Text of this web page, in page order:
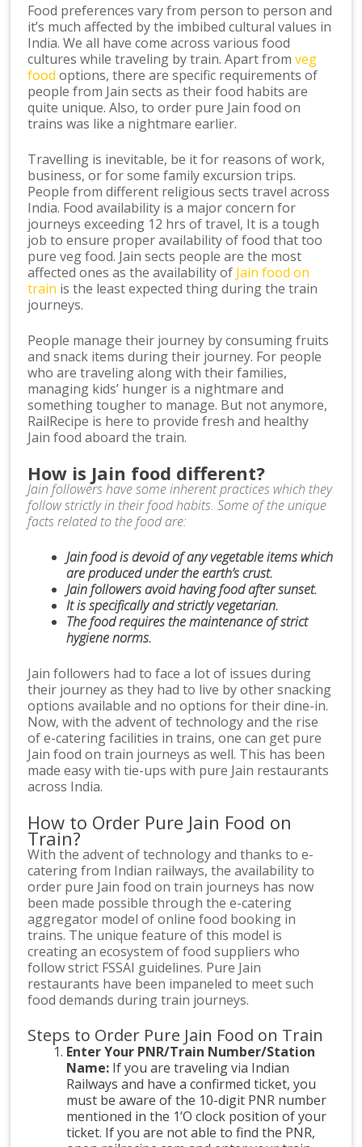
Food preferences vary from person to person and
it’s much affected by the imbibed cultural values in
India. We all have come across various food
cultures while traveling by train. Apart fromveg
food options, there are specific requirements of
people from Jain sects as their food habits are
quite unique. Also, to order pure Jain food on
trains was like a nightmare earlier.
Travelling is inevitable, be it for reasons of work,
business, or for some family excursion trips.
People from different religious sects travel across
India. Food availability is a major concern for
journeys exceeding 12 hrs of travel, It is a tough
job to ensure proper availability of food that too
pure veg food. Jain sects people are the most
affected ones as the availability of Jain food on
train is the least expected thing during the train
journeys.
People manage their journey by consuming fruits
and snack items during their journey. For people
who are traveling along with their families,
managing kids’ hunger is a nightmare and
something tougher to manage. But not anymore,
RailRecipe is here to provide fresh and healthy
Jain food aboard the train.
How is Jain food different?
Jain followers have some inherent practices which they
follow strictly in their food habits. Some of the unique
facts related to the food are:
Jain food is devoid of any vegetable items which
are produced under the earth’s crust.
Jain followers avoid having food after sunset.
It is specifically and strictly vegetarian.
The food requires the maintenance of strict
hygiene norms.
Jain followers had to face a lot of issues during
their journey as they had to live by other snacking
options available and no options for their dine-in.
Now, with the advent of technology and the rise
of e-catering facilities in trains, one can get pure
Jain food on train journeys as well. This has been
made easy with tie-ups with pure Jain restaurants
across India.
How to Order Pure Jain Food on
Train?
With the advent of technology and thanks to e-
catering from Indian railways, the availability to
order pure Jain food on train journeys has now
been made possible through the e-catering
aggregator model of online food booking in
trains. The unique feature of this model is
creating an ecosystem of food suppliers who
follow strict FSSAI guidelines. Pure Jain
restaurants have been impaneled to meet such
food demands during train journeys.
Steps to Order Pure Jain Food on Train
Enter Your PNR/Train Number/Station
Name: If you are traveling via Indian
Railways and have a confirmed ticket, you
must be aware of the 10-digit PNR number
mentioned in the 1’O clock position of your
ticket. If you are not able to find the PNR,